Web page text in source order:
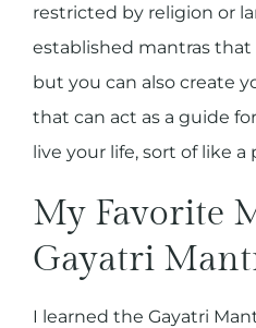
restricted by religion or
established mantras
but you can also create
that can act as a guide
live your life, sort of like a
My Favorite
Gayatri
I learned the Gayatri